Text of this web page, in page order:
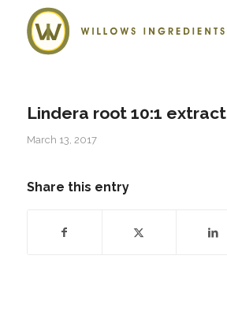
Lindera root 10:1 extract
March 13, 2017
Share this entry